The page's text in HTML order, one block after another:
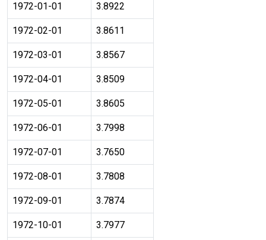
1972-01-01 3.8922
1972-02-01 3.8611
1972-03-01 3.8567
1972-04-01 3.8509
1972-05-01 3.8605
1972-06-01 3.7998
1972-07-01 3.7650
1972-08-01 3.7808
1972-09-01 3.7874
1972-10-01 3.7977